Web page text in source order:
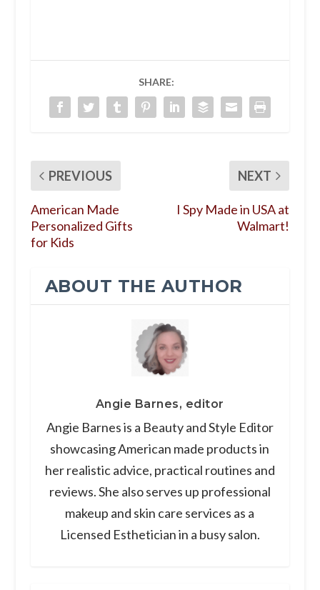
SHARE:
PREVIOUS
American Made
Personalized Gifts
for Kids
NEXT
I Spy Made in USA at
Walmart!
ABOUT THE AUTHOR
Angie Barnes, editor
Angie Barnes is a Beauty and Style Editor
showcasing American made products in
her realistic advice, practical routines and
reviews. She also serves up professional
makeup and skin care services as a
Licensed Esthetician in a busy salon.